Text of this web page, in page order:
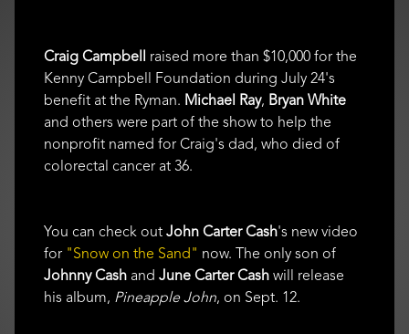
Craig Campbell raised more than $10,000 for the
Kenny Campbell Foundation during July 24's
benefit at the Ryman. Michael Ray, Bryan White
and others were part of the show to help the
nonprofit named for Craig's dad, who died of
colorectal cancer at 36.
You can check out John Carter Cash's new video
for "Snow on the Sand" now. The only son of
Johnny Cash and June Carter Cash will release
his album, Pineapple John, on Sept. 12.